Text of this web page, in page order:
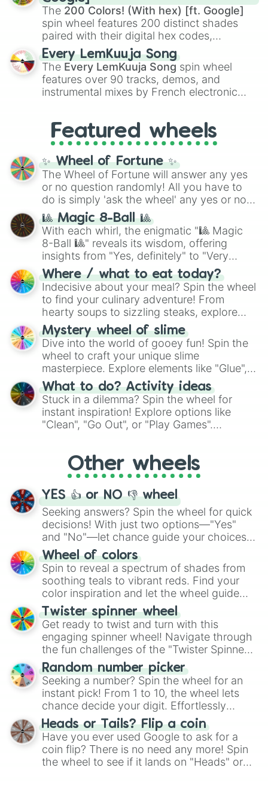
demons likeMuzan Kibutsuji,Akaza, and
Kokushibo
The 200 Colors! (With hex) [ft. Google]
spin wheel features 200 distinct shades
paired with their digital hex codes,
spanning the entire color spectrum from
vibrant tones like#FF0800(Candy Apple
Red),#39FF14(Neon Green), and
#007FFF(Azure Blue) to neutral shades
like#F5F5DC(Beige), #B76E79(Rose
Every LemKuuja Song
The Every LemKuuja Song spin wheel
features over 90 tracks, demos, and
instrumental mixes by French electronic
GRL, and A NEWER DAWN, as well as the
full judetrack series.
Featured wheels
✨ Wheel of Fortune ✨
The Wheel of Fortune will answer any yes
or no question randomly! All you have to
do is simply 'ask the wheel' any yes or no
question, then spin the wheel and you will
be given an answer.
🎱 Magic 8-Ball 🎱
With each whirl, the enigmatic "🎱 Magic
8-Ball 🎱" reveals its wisdom, offering
insights from "Yes, definitely" to "Very
doubtful." Seek guidance, embrace the
unknown, and find your answers in this
whimsical journey of chance.
Where / what to eat today?
Indecisive about your meal? Spin the wheel
to find your culinary adventure! From
hearty soups to sizzling steaks, explore
options like Chinese, BBQ, and more. Let
chance guide your cravings as you land on
choices such as sushi or a classic burger.
Mystery wheel of slime
Dive into the world of gooey fun! Spin the
wheel to craft your unique slime
masterpiece. Explore elements like "Glue",
"Blue Coloring", "Googly Eyes", and more.
From shimmering "Black Glitter" to vibrant
"Pink Coloring", each spin unveils a new
ingredient.
What to do? Activity ideas
Stuck in a dilemma? Spin the wheel for
instant inspiration! Explore options like
"Clean", "Go Out", or "Play Games".
adventure from the exciting array of
activities.
Other wheels
YES 👍 or NO 👎 wheel
Seeking answers? Spin the wheel for quick
decisions! With just two options—"Yes"
and "No"—let chance guide your choices.
The "YES 👍 or NO 👎 Wheel" simplifies
decision-making, making it a fun and easy
way to find your answer.
Wheel of colors
Spin to reveal a spectrum of shades from
soothing teals to vibrant reds. Find your
color inspiration and let the wheel guide
your artistic choices.
Twister spinner wheel
Get ready to twist and turn with this
engaging spinner wheel! Navigate through
the fun challenges of the "Twister Spinner
Wheel", keeping balance and laughter in
this classic game of physical skill.
Random number picker
Seeking a number? Spin the wheel for an
instant pick! From 1 to 10, the wheel lets
chance decide your digit. Effortlessly
choose your next number with a spin of
the wheel.
Heads or Tails? Flip a coin
Have you ever used Google to ask for a
coin flip? There is no need any more! Spin
the wheel to see if it lands on "Heads" or